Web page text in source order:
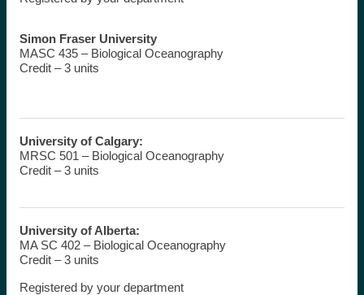
Simon Fraser University
MASC 435 – Biological Oceanography
Credit – 3 units
University of Calgary:
MRSC 501 – Biological Oceanography
Credit – 3 units
University of Alberta:
MA SC 402 – Biological Oceanography
Credit – 3 units
Registered by your department